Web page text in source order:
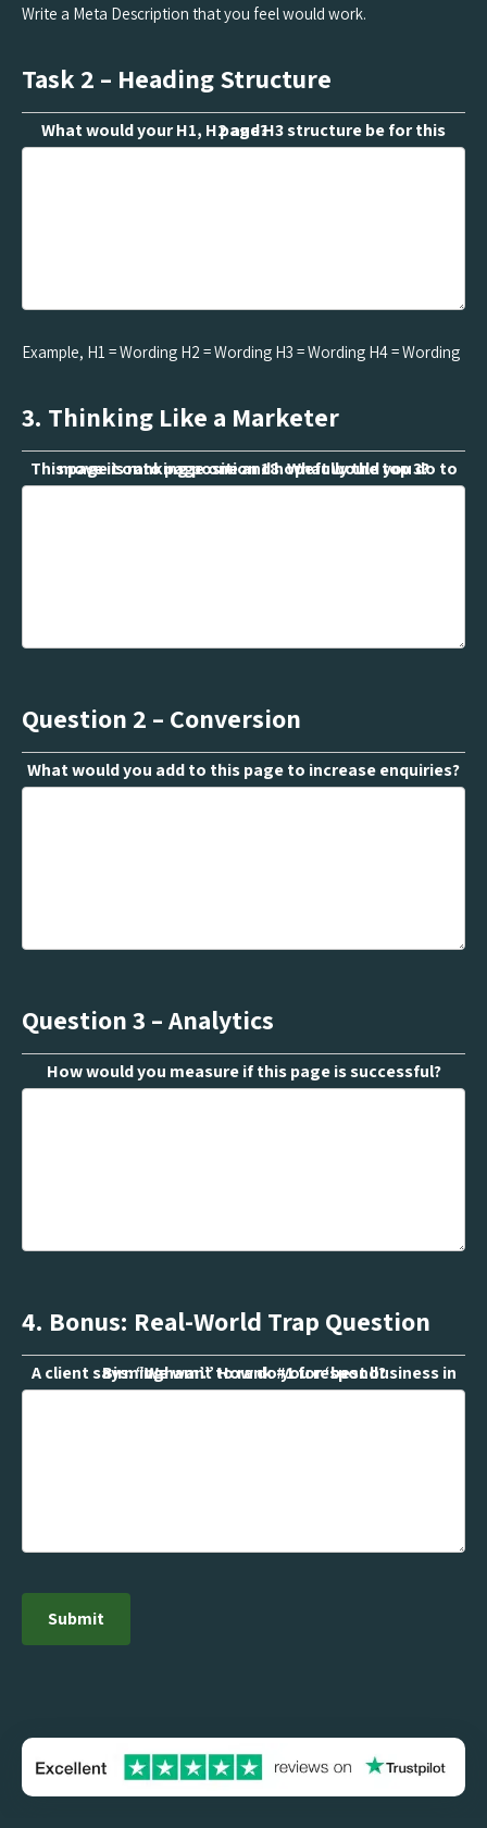
Write a Meta Description that you feel would work.
Task 2 – Heading Structure
What would your H1, H2 and H3 structure be for this page?
Example, H1 = Wording H2 = Wording H3 = Wording H4 = Wording
3. Thinking Like a Marketer
This page is ranking position 18. What would you do to move it onto page one and hopefully the top 3?
Question 2 – Conversion
What would you add to this page to increase enquiries?
Question 3 – Analytics
How would you measure if this page is successful?
4. Bonus: Real-World Trap Question
A client says: “We want to rank #1 for ‘best business in Birmingham’.” How do you respond?